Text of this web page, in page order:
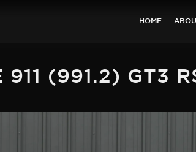
HOME
911 (991.2) GT3